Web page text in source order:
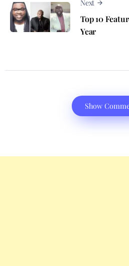
Next
Top 10
Year
Show